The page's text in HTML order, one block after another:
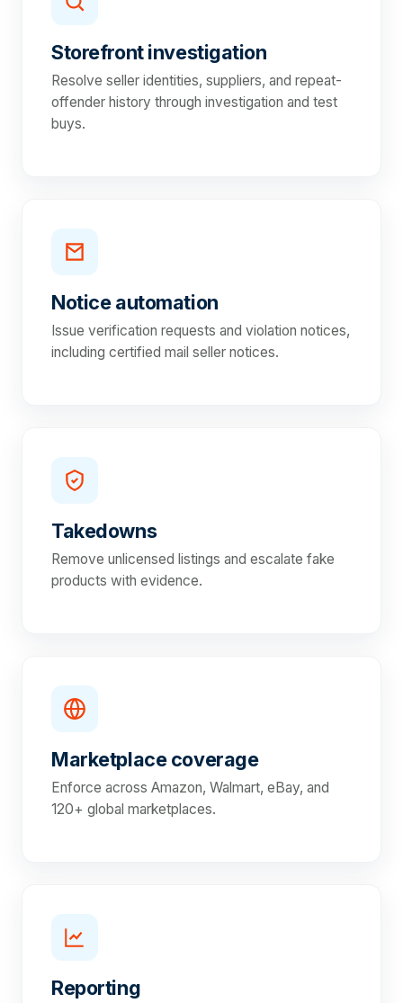
Storefront investigation
Resolve seller identities, suppliers, and repeat-
offender history through investigation and test
buys.
Notice automation
Issue verification requests and violation notices,
including certified mail seller notices.
Takedowns
Remove unlicensed listings and escalate fake
products with evidence.
Marketplace coverage
Enforce across Amazon, Walmart, eBay, and
120+ global marketplaces.
Reporting